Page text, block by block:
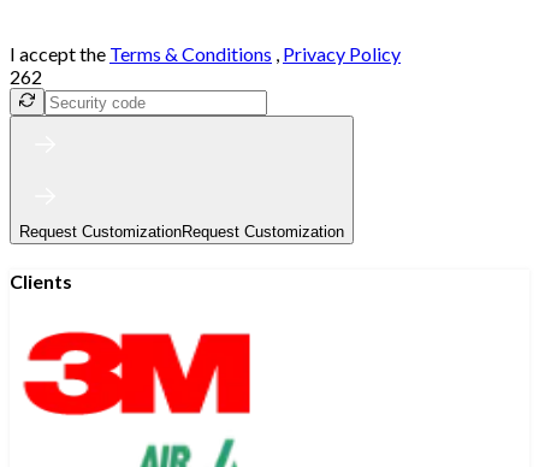
I accept the Terms & Conditions , Privacy Policy
262
Request CustomizationRequest Customization
Clients